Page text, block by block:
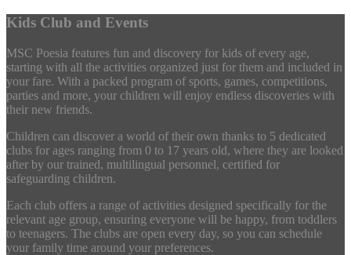
Kids Club and Events
MSC Poesia features fun and discovery for kids of every age,
starting with all the activities organized just for them and included in
your fare. With a packed program of sports, games, competitions,
parties and more, your children will enjoy endless discoveries with
their new friends.
Children can discover a world of their own thanks to 5 dedicated
clubs for ages ranging from 0 to 17 years old, where they are looked
after by our trained, multilingual personnel, certified for
safeguarding children.
Each club offers a range of activities designed specifically for the
relevant age group, ensuring everyone will be happy, from toddlers
to teenagers. The clubs are open every day, so you can schedule
your family time around your preferences.